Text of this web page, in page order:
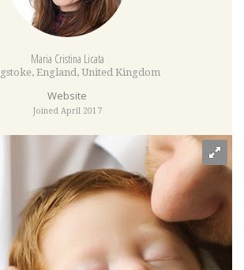
Maria Cristina Licata
, England, United Kingdom
Website
Joined April 2017